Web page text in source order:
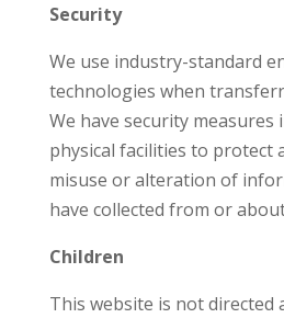
Security
We use industry-standard
technologies when
We have security measures
physical facilities to protect
misuse or alteration of
have collected from or
Children
This website is not directed